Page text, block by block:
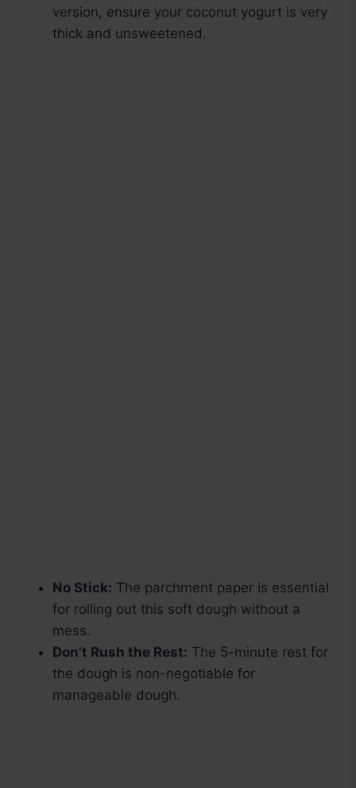
version, ensure your coconut yogurt is very
thick and unsweetened.
No Stick: The parchment paper is essential
for rolling out this soft dough without a
mess.
Don’t Rush the Rest: The 5-minute rest for
the dough is non-negotiable for
manageable dough.